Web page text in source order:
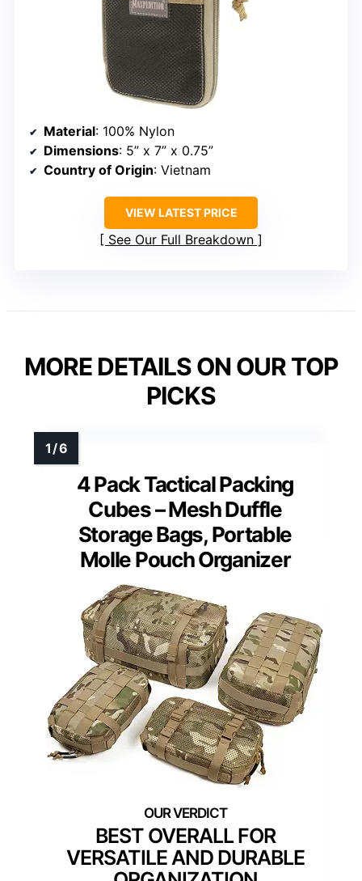
Material: 100% Nylon
Dimensions: 5” x 7” x 0.75”
Country of Origin: Vietnam
VIEW LATEST PRICE
See Our Full Breakdown
MORE DETAILS ON OUR TOP
PICKS
4 Pack Tactical Packing
Cubes – Mesh Duffle
Storage Bags, Portable
Molle Pouch Organizer
BEST OVERALL FOR
VERSATILE AND DURABLE